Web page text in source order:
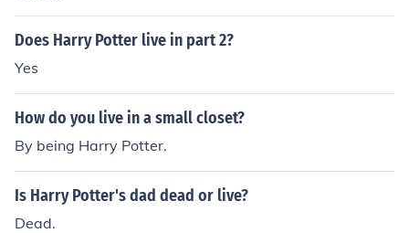
Does Harry Potter live in part 2?
Yes
How do you live in a small closet?
By being Harry Potter.
Is Harry Potter's dad dead or live?
Dead.